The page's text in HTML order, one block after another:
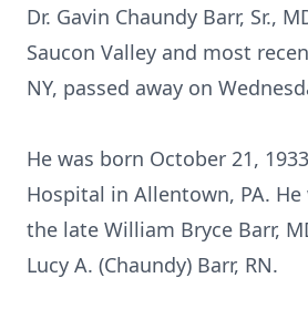
Dr. Gavin Chaundy Barr, Sr.,
Saucon Valley and most
NY, passed away on
He was born October 21,
Hospital in Allentown, PA.
the late William Bryce Barr,
Lucy A. (Chaundy) Barr, RN.